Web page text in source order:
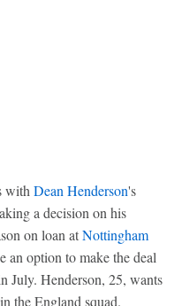
with Dean Henderson's
a decision on his
on loan atNottingham
option to make the deal
July. Henderson, 25, wants
the England squad.